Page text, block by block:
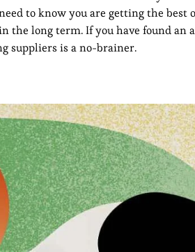
to know you are getting the
the long term. If you have found
suppliers is a no-brainer.